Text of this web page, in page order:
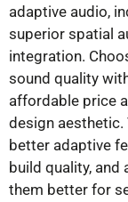
adaptive audio,
superior spatial
integration.
sound quality
affordable price
design
better adaptive
build quality, and
them better for